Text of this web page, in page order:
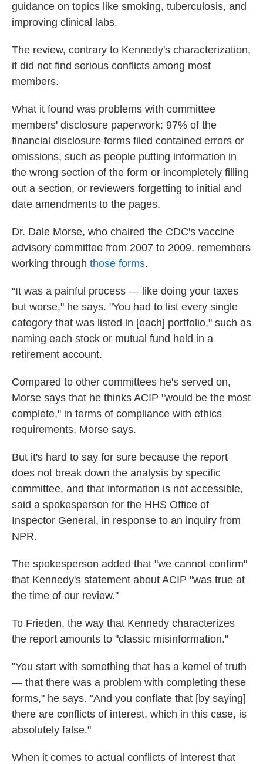
guidance on topics like smoking, tuberculosis, and
improving clinical labs.
The review, contrary to Kennedy's characterization,
it did not find serious conflicts among most
members.
What it found was problems with committee
members' disclosure paperwork: 97% of the
financial disclosure forms filed contained errors or
omissions, such as people putting information in
the wrong section of the form or incompletely filling
out a section, or reviewers forgetting to initial and
date amendments to the pages.
Dr. Dale Morse, who chaired the CDC's vaccine
advisory committee from 2007 to 2009, remembers
working through those forms.
"It was a painful process — like doing your taxes
but worse," he says. "You had to list every single
category that was listed in [each] portfolio," such as
naming each stock or mutual fund held in a
retirement account.
Compared to other committees he's served on,
Morse says that he thinks ACIP "would be the most
complete," in terms of compliance with ethics
requirements, Morse says.
But it's hard to say for sure because the report
does not break down the analysis by specific
committee, and that information is not accessible,
said a spokesperson for the HHS Office of
Inspector General, in response to an inquiry from
NPR.
The spokesperson added that "we cannot confirm"
that Kennedy's statement about ACIP "was true at
the time of our review."
To Frieden, the way that Kennedy characterizes
the report amounts to "classic misinformation."
"You start with something that has a kernel of truth
— that there was a problem with completing these
forms," he says. "And you conflate that [by saying]
there are conflicts of interest, which in this case, is
absolutely false."
When it comes to actual conflicts of interest that